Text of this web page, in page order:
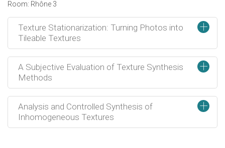
Room: Rhône 3
+
Texture Stationarization: Turning Photos into
Tileable Textures
+
A Subjective Evaluation of Texture Synthesis
Methods
+
Analysis and Controlled Synthesis of
Inhomogeneous Textures